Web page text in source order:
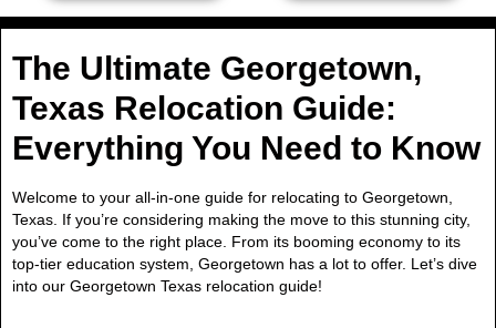
The Ultimate Georgetown,
Texas Relocation Guide:
Everything You Need to Know
Welcome to your all-in-one guide for relocating to Georgetown,
Texas. If you’re considering making the move to this stunning city,
you’ve come to the right place. From its booming economy to its
top-tier education system, Georgetown has a lot to offer. Let’s dive
into our Georgetown Texas relocation guide!